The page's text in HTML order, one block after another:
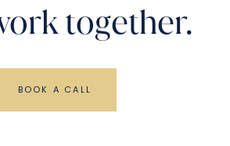
together.
BOOK A CALL